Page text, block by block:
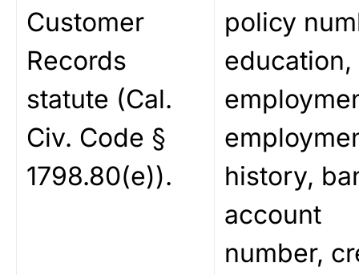
Customer
Records
statute (Cal.
Civ. Code §
1798.80(e)).
policy
education,
history,
account
number,